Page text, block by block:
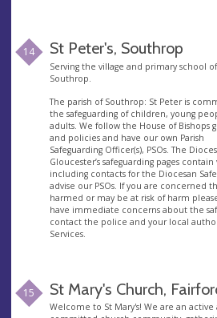
14 St Peter's, Southrop
Serving the village and primary school of
Southrop.
The parish of Southrop: St Peter is
the safeguarding of children, young
adults. We follow the House of Bishops
and policies and have our own Parish
Safeguarding Officer(s), PSOs. The
Gloucester’s safeguarding pages
including contacts for the Diocesan
advise our PSOs. If you are concerned
harmed or may be at risk of harm
have immediate concerns about the
contact the police and your local
Services.
15 St Mary's Church,
Welcome to St Mary's! We are an active